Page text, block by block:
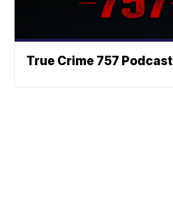
True Crime 757 Podcast